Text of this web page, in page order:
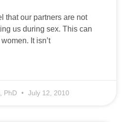
that our partners are not
us during sex. This can
It isn’t
PhD July 12, 2010